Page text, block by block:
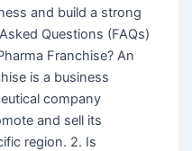
and build a strong
Questions (FAQs)
Franchise? An
is a business
company
and sell its
region. 2. Is